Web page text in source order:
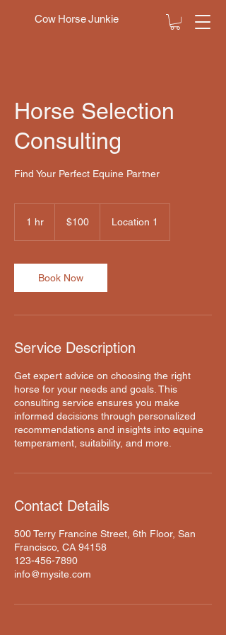
Cow Horse Junkie
Horse Selection
Consulting
Find Your Perfect Equine Partner
1 hr
dollars$100 Location 1
Book Now
Service Description
Get expert advice on choosing the right
horse for your needs and goals. This
consulting service ensures you make
informed decisions through personalized
recommendations and insights into equine
temperament, suitability, and more.
Contact Details
500 Terry Francine Street, 6th Floor, San
Francisco, CA 94158
123-456-7890
info@mysite.com